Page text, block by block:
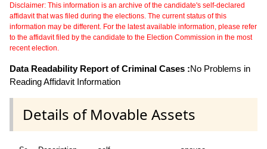
Disclaimer: This information is an archive of the candidate's self-declared
affidavit that was filed during the elections. The current status of this
information may be different. For the latest available information, please refer
to the affidavit filed by the candidate to the Election Commission in the most
recent election.
Data Readability Report of Criminal Cases :No Problems in
Reading Affidavit Information
Details of Movable Assets